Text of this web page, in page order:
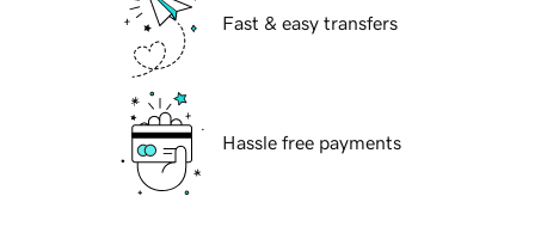
Fast & easy transfers
Hassle free payments